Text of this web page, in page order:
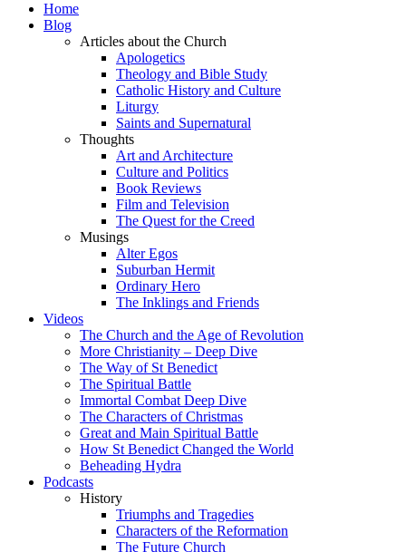
Home
Blog
Articles about the Church
Apologetics
Theology and Bible Study
Catholic History and Culture
Liturgy
Saints and Supernatural
Thoughts
Art and Architecture
Culture and Politics
Book Reviews
Film and Television
The Quest for the Creed
Musings
Alter Egos
Suburban Hermit
Ordinary Hero
The Inklings and Friends
Videos
The Church and the Age of Revolution
More Christianity – Deep Dive
The Way of St Benedict
The Spiritual Battle
Immortal Combat Deep Dive
The Characters of Christmas
Great and Main Spiritual Battle
How St Benedict Changed the World
Beheading Hydra
Podcasts
History
Triumphs and Tragedies
Characters of the Reformation
The Future Church